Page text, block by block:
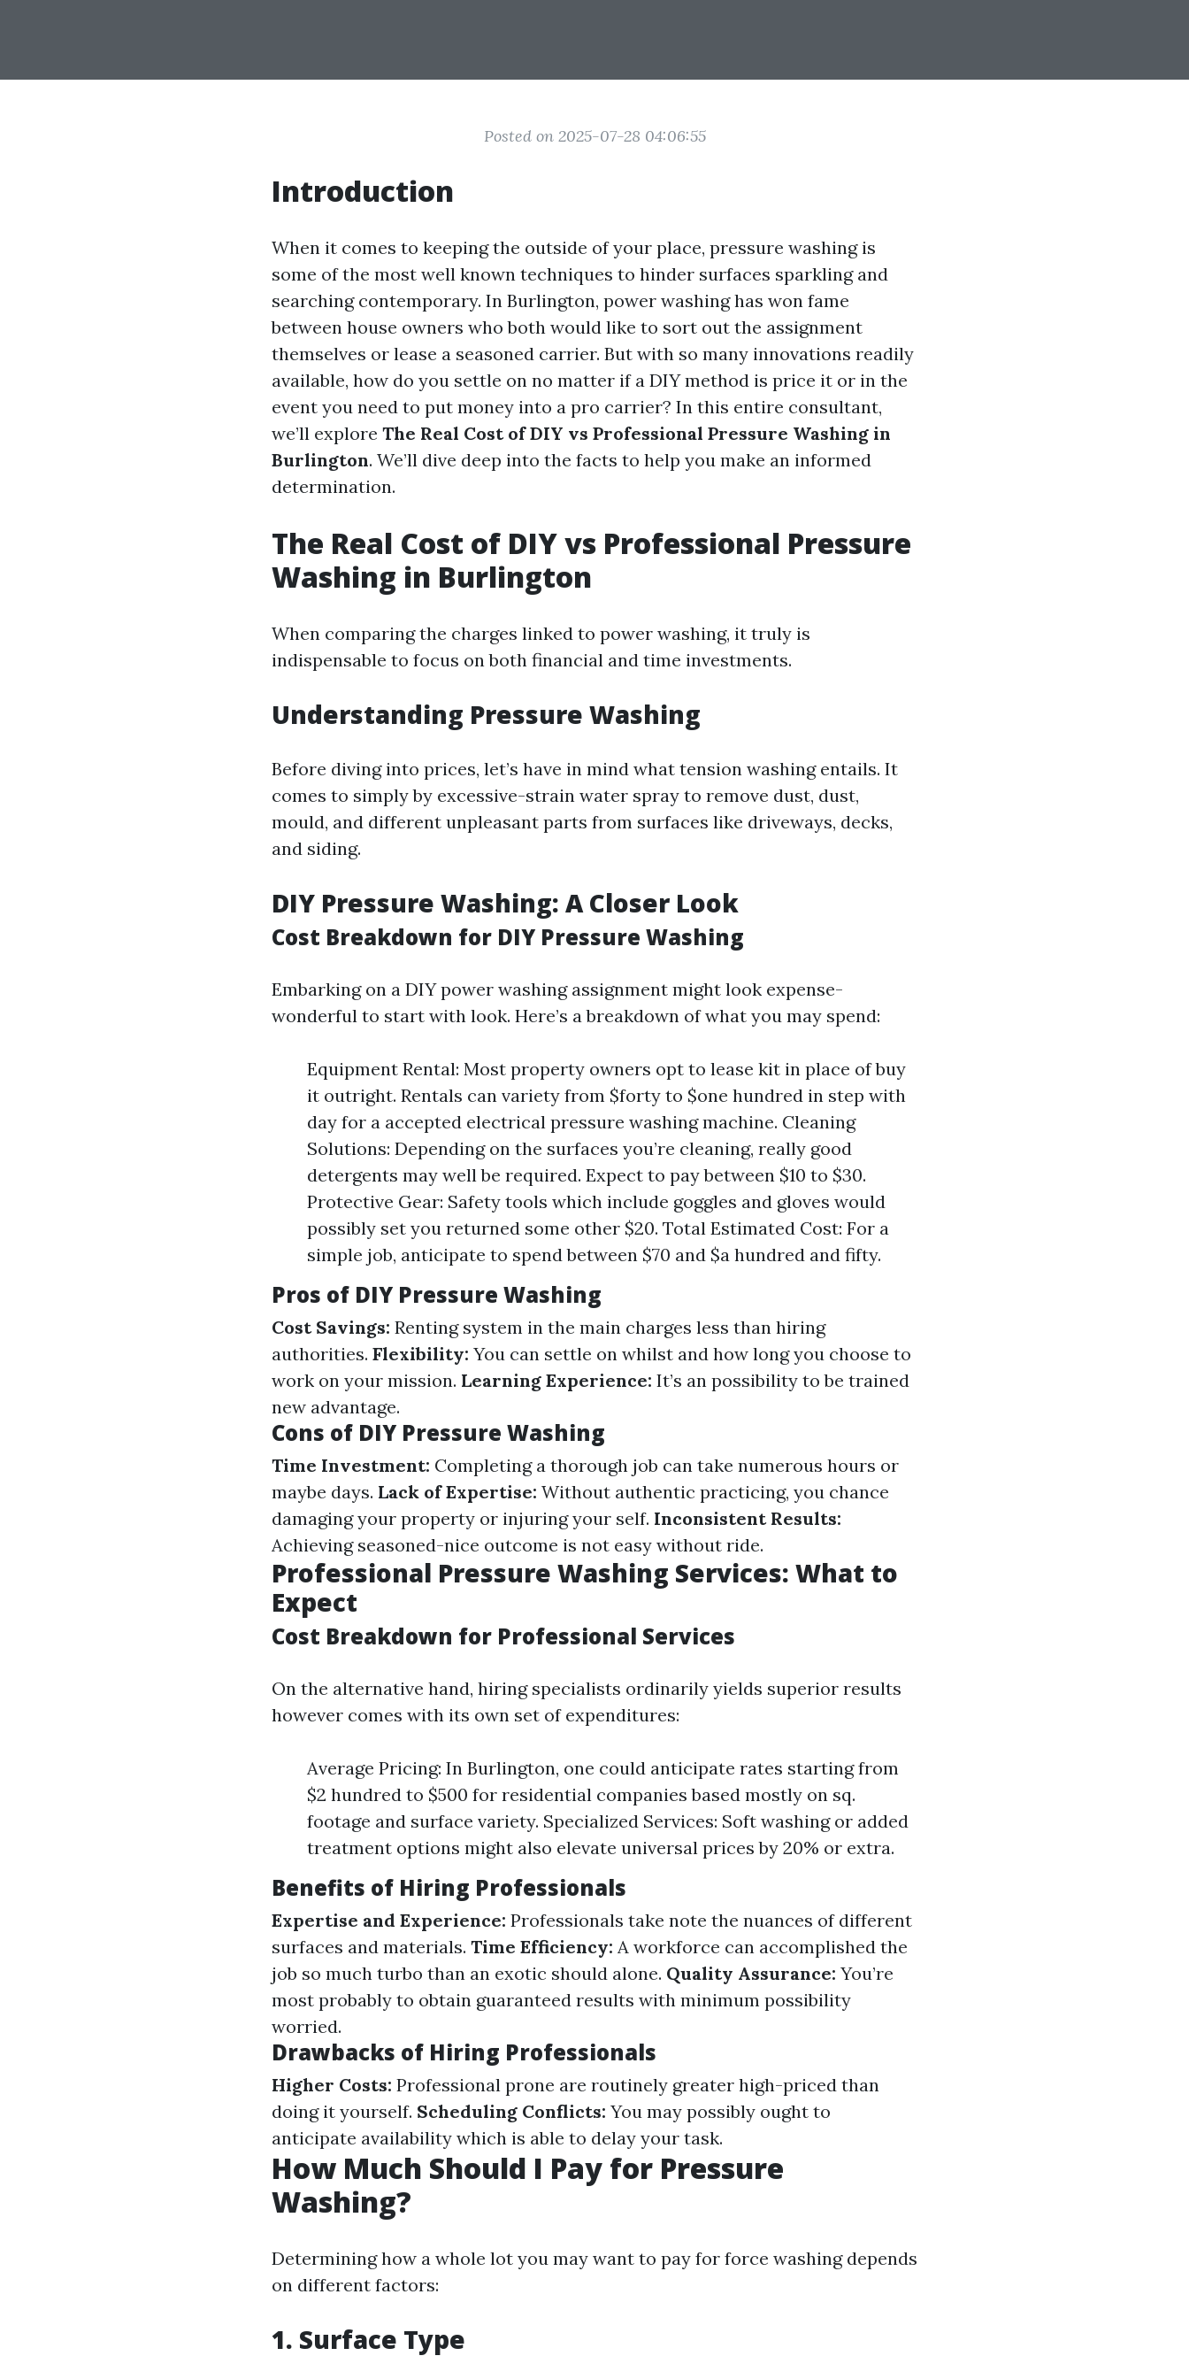
Posted on 2025-07-28 04:06:55
Introduction
When it comes to keeping the outside of your place, pressure washing is
some of the most well known techniques to hinder surfaces sparkling and
searching contemporary. In Burlington, power washing has won fame
between house owners who both would like to sort out the assignment
themselves or lease a seasoned carrier. But with so many innovations readily
available, how do you settle on no matter if a DIY method is price it or in the
event you need to put money into a pro carrier? In this entire consultant,
we’ll explore The Real Cost of DIY vs Professional Pressure Washing in
Burlington. We’ll dive deep into the facts to help you make an informed
determination.
The Real Cost of DIY vs Professional Pressure
Washing in Burlington
When comparing the charges linked to power washing, it truly is
indispensable to focus on both financial and time investments.
Understanding Pressure Washing
Before diving into prices, let’s have in mind what tension washing entails. It
comes to simply by excessive-strain water spray to remove dust, dust,
mould, and different unpleasant parts from surfaces like driveways, decks,
and siding.
DIY Pressure Washing: A Closer Look
Cost Breakdown for DIY Pressure Washing
Embarking on a DIY power washing assignment might look expense-
wonderful to start with look. Here’s a breakdown of what you may spend:
Equipment Rental: Most property owners opt to lease kit in place of buy
it outright. Rentals can variety from $forty to $one hundred in step with
day for a accepted electrical pressure washing machine. Cleaning
Solutions: Depending on the surfaces you’re cleaning, really good
detergents may well be required. Expect to pay between $10 to $30.
Protective Gear: Safety tools which include goggles and gloves would
possibly set you returned some other $20. Total Estimated Cost: For a
simple job, anticipate to spend between $70 and $a hundred and fifty.
Pros of DIY Pressure Washing
Cost Savings: Renting system in the main charges less than hiring
authorities. Flexibility: You can settle on whilst and how long you choose to
work on your mission. Learning Experience: It’s an possibility to be trained
new advantage.
Cons of DIY Pressure Washing
Time Investment: Completing a thorough job can take numerous hours or
maybe days. Lack of Expertise: Without authentic practicing, you chance
damaging your property or injuring your self. Inconsistent Results:
Achieving seasoned-nice outcome is not easy without ride.
Professional Pressure Washing Services: What to
Expect
Cost Breakdown for Professional Services
On the alternative hand, hiring specialists ordinarily yields superior results
however comes with its own set of expenditures:
Average Pricing: In Burlington, one could anticipate rates starting from
$2 hundred to $500 for residential companies based mostly on sq.
footage and surface variety. Specialized Services: Soft washing or added
treatment options might also elevate universal prices by 20% or extra.
Benefits of Hiring Professionals
Expertise and Experience: Professionals take note the nuances of different
surfaces and materials. Time Efficiency: A workforce can accomplished the
job so much turbo than an exotic should alone. Quality Assurance: You’re
most probably to obtain guaranteed results with minimum possibility
worried.
Drawbacks of Hiring Professionals
Higher Costs: Professional prone are routinely greater high-priced than
doing it yourself. Scheduling Conflicts: You may possibly ought to
anticipate availability which is able to delay your task.
How Much Should I Pay for Pressure
Washing?
Determining how a whole lot you may want to pay for force washing depends
on different factors:
1. Surface Type